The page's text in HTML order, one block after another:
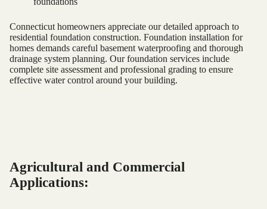
Connecticut homeowners appreciate our detailed approach to
residential foundation construction. Foundation installation for
homes demands careful basement waterproofing and thorough
drainage system planning. Our foundation services include
complete site assessment and professional grading to ensure
effective water control around your building.
Agricultural and Commercial
Applications: